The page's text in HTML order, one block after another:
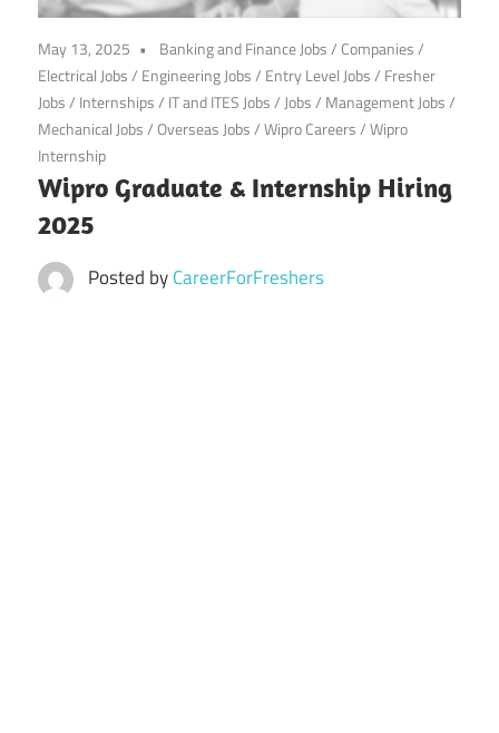
CareerforFreshers.com
May 13, 2025 Banking and Finance Jobs/ Companies/
Electrical Jobs/ Engineering Jobs/ Entry Level Jobs/ Fresher
Jobs/ Internships/ IT and ITES Jobs/ Jobs/ Management Jobs/
Mechanical Jobs/Overseas Jobs/Wipro Careers/Wipro
Internship
Wipro Graduate & Internship Hiring
2025
Posted byCareerForFreshers